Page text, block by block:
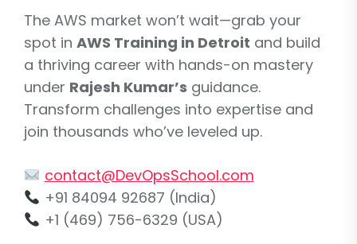
The AWS market won’t wait—grab your
spot in AWS Training in Detroit and build
a thriving career with hands-on mastery
under Rajesh Kumar’s guidance.
Transform challenges into expertise and
join thousands who’ve leveled up.
contact@DevOpsSchool.com
+91 84094 92687 (India)
+1 (469) 756-6329 (USA)